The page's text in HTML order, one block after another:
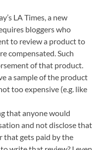
LA Times, a new
bloggers who
to review a product to
compensated. Such
of that product.
a sample of the product
too expensive (e.g. like
that anyone would
and not disclose that
that gets paid by the